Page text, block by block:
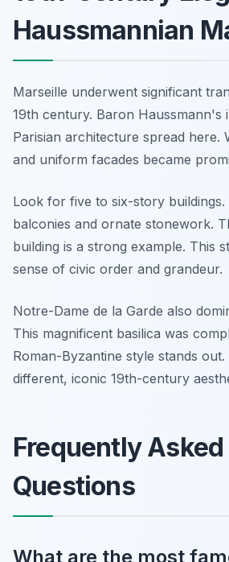
Haussmannian
Marseille underwent significant
19th century. Baron Haussmann's
Parisian architecture spread here.
and uniform facades became
Look for five to six-story
balconies and ornate stonework.
building is a strong example. This
sense of civic order and grandeur.
Notre-Dame de la Garde also
This magnificent basilica was
Roman-Byzantine style stands
different, iconic 19th-century
Frequently Asked
Questions
What are the most